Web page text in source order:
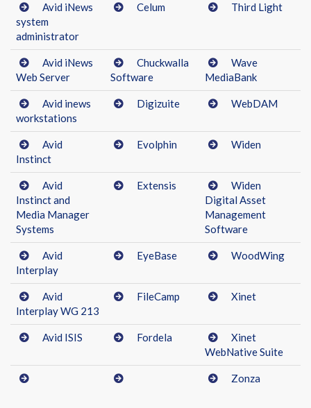
Avid iNews
system
administrator
Celum Third Light
Avid iNews
Web Server
Chuckwalla
Software
Wave
MediaBank
Avid inews
workstations
Digizuite WebDAM
Avid
Instinct
Evolphin Widen
Avid
Instinct and
Media Manager
Systems
Extensis
Widen
Digital Asset
Management
Software
Avid
Interplay
EyeBase WoodWing
Avid
Interplay WG 213
FileCamp Xinet
Avid ISIS Fordela
Xinet
WebNative Suite
Zonza